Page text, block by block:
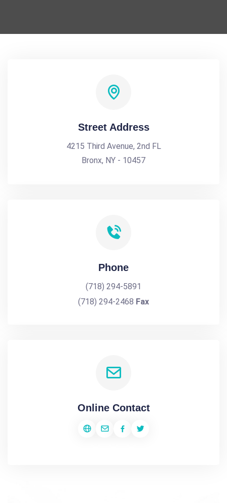
Street Address
4215 Third Avenue, 2nd FL
Bronx, NY - 10457
Phone
(718) 294-5891
(718) 294-2468 Fax
Online Contact